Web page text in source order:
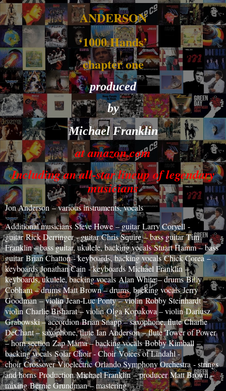
ANDERSON
‘1000 Hands’
chapter one
produced
by
Michael Franklin
at amazon.com
Including an all-star lineup of legendary
musicians
Jon Anderson – various instruments, vocals
Additional musicians Steve Howe– guitarLarry Coryell -
guitarRick Derringer- guitarChris Squire– bass guitarTim
Franklin – bass guitar, ukulele, backing vocalsStuart Hamm– bass
guitarBrian Chatton- keyboards, backing vocalsChick Corea–
keyboardsJonathan Cain - keyboardsMichael Franklin–
keyboards, ukulele, backing vocalsAlan White– drumsBilly
Cobham– drumsMatt Brown – drums, backing vocalsJerry
Goodman– violinJean-Luc Ponty– violinRobby Steinhardt–
violin Charlie Bisharat– violinOlga Kopakova – violinDariusz
Grabowski – accordionBrian Snapp – saxophone, fluteCharlie
DeChant – saxophone, fluteIan Anderson– fluteTower of Power
– horn sectionZap Mama – backing vocalsBobby Kimball –
backing vocalsSolar Choir - ChoirVoices of Lindahl -
choirCrossoverVioelectricOrlando Symphony Orchestra - strings
and hornsProductionMichael Franklin– producerMatt Brown –
mixingBernie Grundman– mastering